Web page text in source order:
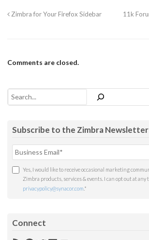
Zimbra for Your Firefox Sidebar 11k
Comments are closed.
Search
Subscribe to the Zimbra Newsletter
Yes, I would like to receive occasional marketing
Zimbra products, services & events. I can opt out at any
privacypolicy@synacor.com *
Connect